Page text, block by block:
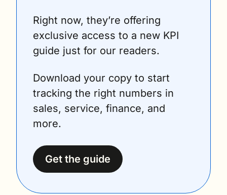
Right now, they’re offering
exclusive access to a new KPI
guide just for our readers.
Download your copy to start
tracking the right numbers in
sales, service, finance, and
more.
Get the guide